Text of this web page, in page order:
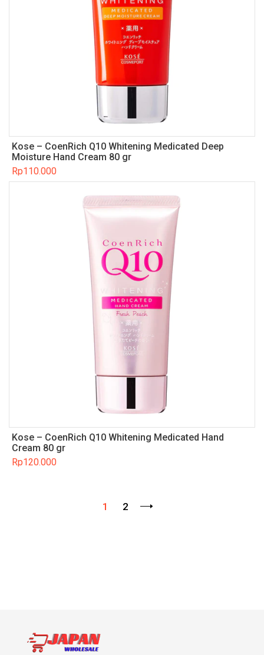
Kose – CoenRich Q10 Whitening Medicated Deep
Moisture Hand Cream 80 gr
Rp110.000
Kose – CoenRich Q10 Whitening Medicated Hand
Cream 80 gr
Rp120.000
1 2